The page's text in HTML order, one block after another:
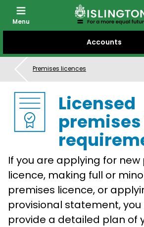
CONTENT
Accounts
Menu
Premises licences
Licensed
If you are applying for new
licence, making full or
premises licence, or
provisional statement,
provide a detailed plan of